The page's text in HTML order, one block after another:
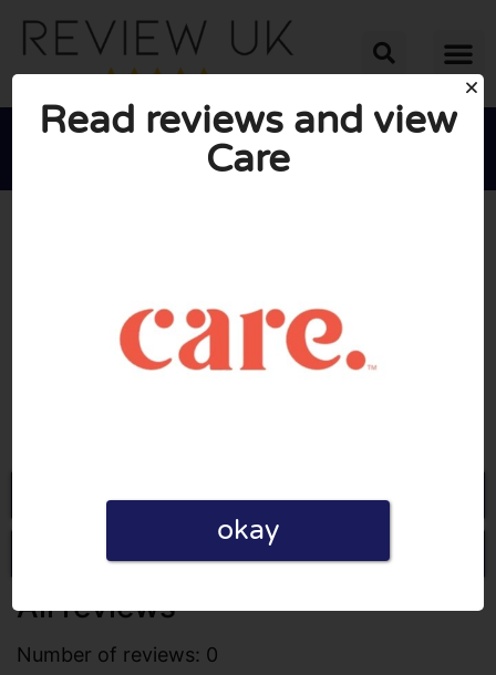
 
Go to Care.com
Write a review
All reviews
Number of reviews: 0
Read reviews and view
Care
okay